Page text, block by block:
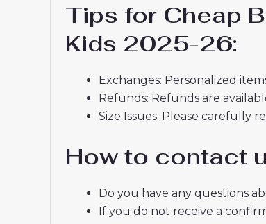
Tips for Cheap
Kids 2025-26:
Exchanges: Personalized
Refunds: Refunds are
Size Issues: Please carefully
How to contact
Do you have any questions
If you do not receive a